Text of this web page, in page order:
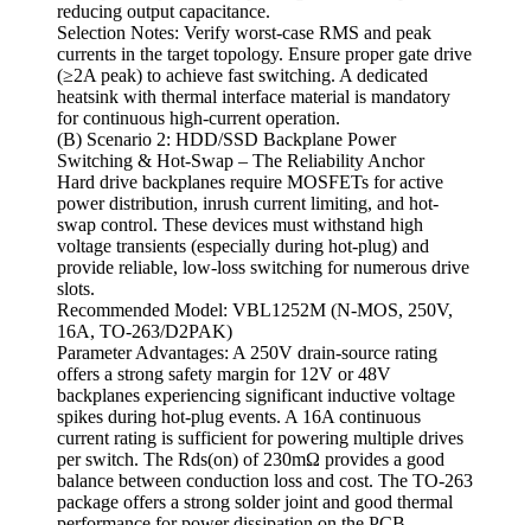
reducing output capacitance.
Selection Notes: Verify worst-case RMS and peak
currents in the target topology. Ensure proper gate drive
(≥2A peak) to achieve fast switching. A dedicated
heatsink with thermal interface material is mandatory
for continuous high-current operation.
(B) Scenario 2: HDD/SSD Backplane Power
Switching & Hot-Swap – The Reliability Anchor
Hard drive backplanes require MOSFETs for active
power distribution, inrush current limiting, and hot-
swap control. These devices must withstand high
voltage transients (especially during hot-plug) and
provide reliable, low-loss switching for numerous drive
slots.
Recommended Model: VBL1252M (N-MOS, 250V,
16A, TO-263/D2PAK)
Parameter Advantages: A 250V drain-source rating
offers a strong safety margin for 12V or 48V
backplanes experiencing significant inductive voltage
spikes during hot-plug events. A 16A continuous
current rating is sufficient for powering multiple drives
per switch. The Rds(on) of 230mΩ provides a good
balance between conduction loss and cost. The TO-263
package offers a strong solder joint and good thermal